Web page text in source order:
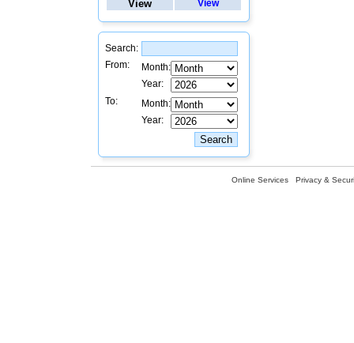
View
View
Search:
From:
Month:
Year:
To:
Month:
Year:
Online Services Privacy &